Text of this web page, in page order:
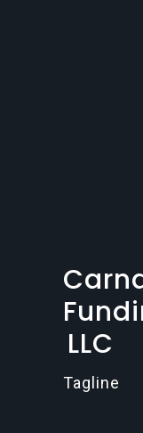
LLC
Tagline